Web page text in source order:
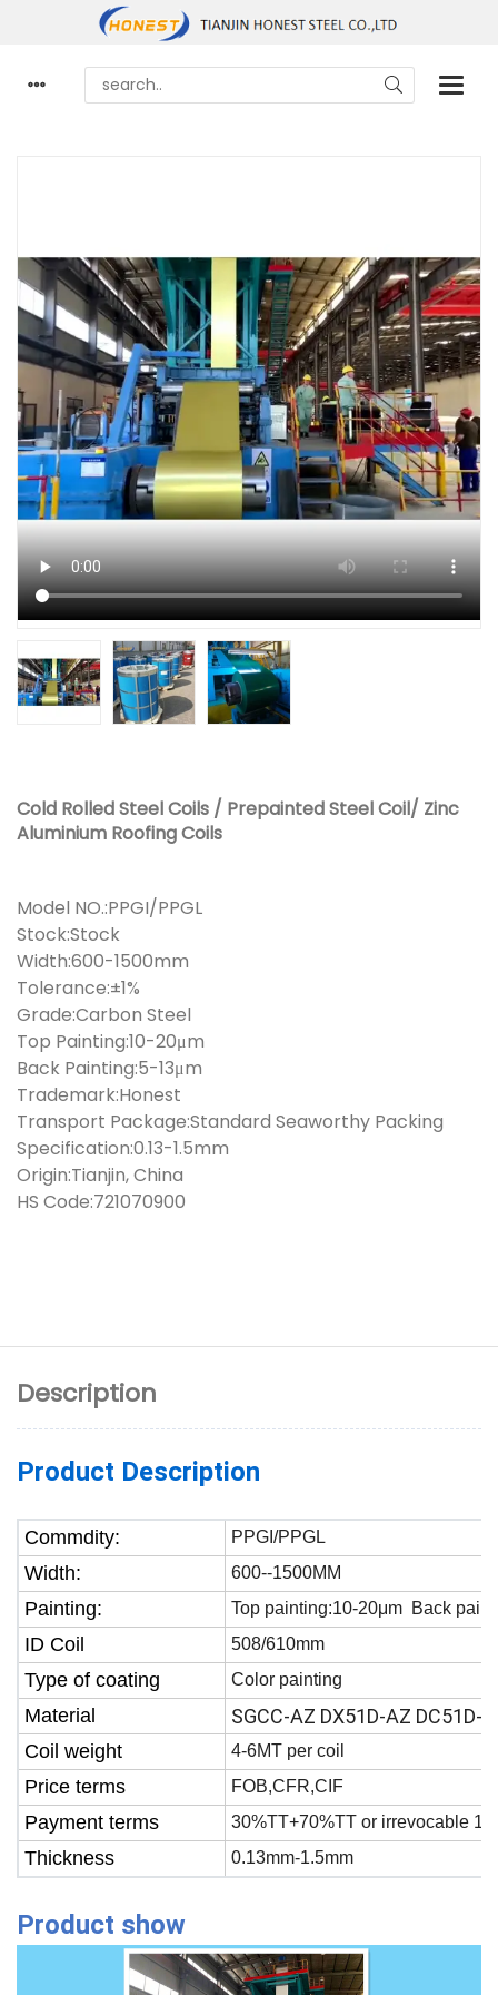
Cold Rolled Steel Coils / Prepainted Steel Coil/ Zinc
Aluminium Roofing Coils
Model NO.:PPGI/PPGL
Stock:Stock
Width:600-1500mm
Tolerance:±1%
Grade:Carbon Steel
Top Painting:10-20μm
Back Painting:5-13μm
Trademark:Honest
Transport Package:Standard Seaworthy Packing
Specification:0.13-1.5mm
Origin:Tianjin, China
HS Code:721070900
Description
Product Description
Commdity: PPGI/PPGL
Width: 600--1500MM
Painting: Top painting:10-20μm Back
ID Coil 508/610mm
Type of coating Color painting
Material SGCC-AZ DX51D-AZ DC51D-
Coil weight 4-6MT per coil
Price terms FOB,CFR,CIF
Payment terms 30%TT+70%TT or irrevocable
Thickness 0.13mm-1.5mm
Product show